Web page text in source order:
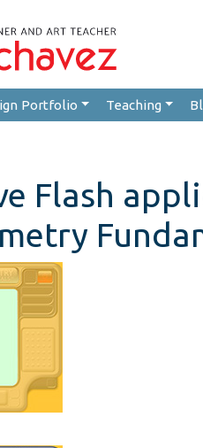
Portfolio Teaching
Flash